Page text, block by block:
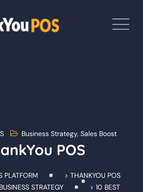
Business Strategy, Sales Boost
POS
PLATFORM > THANKYOU POS
BUSINESS STRATEGY > 10 BEST